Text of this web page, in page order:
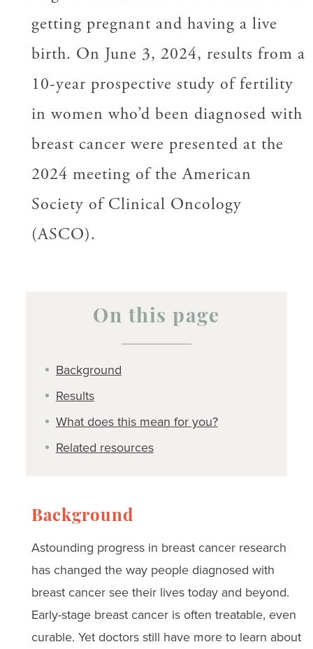
getting pregnant and having a live
birth. On June 3, 2024, results from a
10-year prospective study of fertility
in women who’d been diagnosed with
breast cancer were presented at the
2024 meeting of the American
Society of Clinical Oncology
(ASCO).
On this page
Background
Results
What does this mean for you?
Related resources
Background
Astounding progress in breast cancer research
has changed the way people diagnosed with
breast cancer see their lives today and beyond.
Early-stage breast cancer is often treatable, even
curable. Yet doctors still have more to learn about